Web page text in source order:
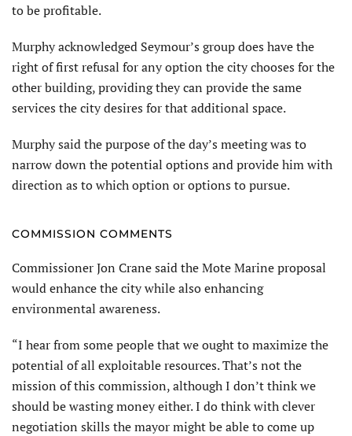
to be profitable.
Murphy acknowledged Seymour’s group does have the
right of first refusal for any option the city chooses for the
other building, providing they can provide the same
services the city desires for that additional space.
Murphy said the purpose of the day’s meeting was to
narrow down the potential options and provide him with
direction as to which option or options to pursue.
COMMISSION COMMENTS
Commissioner Jon Crane said the Mote Marine proposal
would enhance the city while also enhancing
environmental awareness.
“I hear from some people that we ought to maximize the
potential of all exploitable resources. That’s not the
mission of this commission, although I don’t think we
should be wasting money either. I do think with clever
negotiation skills the mayor might be able to come up